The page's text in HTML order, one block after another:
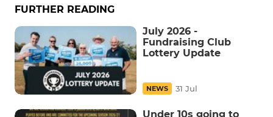
FURTHER READING
July 2026 -
Fundraising Club
Lottery Update
NEWS 31 Jul
Under 10s going to